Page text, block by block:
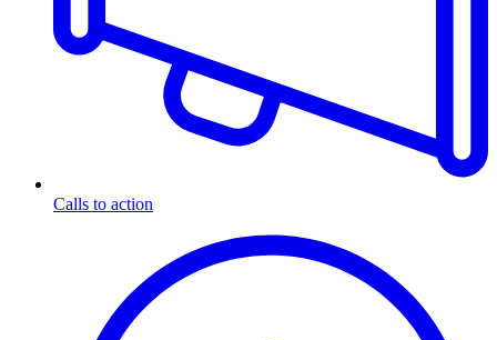
Calls to action